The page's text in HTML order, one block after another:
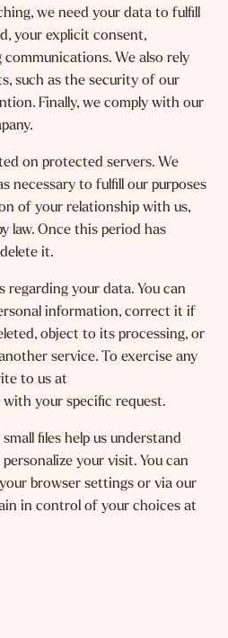
we need your data to fulfill
your explicit consent,
We also rely
such as the security of our
Finally, we comply with our
on protected servers. We
necessary to fulfill our purposes
of your relationship with us,
law. Once this period has
it.
regarding your data. You can
information, correct it if
object to its processing, or
service. To exercise any
to us at
your specific request.
files help us understand
your visit. You can
browser settings or via our
in control of your choices at